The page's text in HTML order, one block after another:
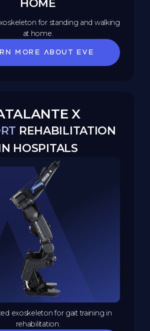
HOME
for standing and walking
at home.
more about EVE
X
REHABILITATION
HOSPITALS
exoskeleton for gait training in
rehabilitation.